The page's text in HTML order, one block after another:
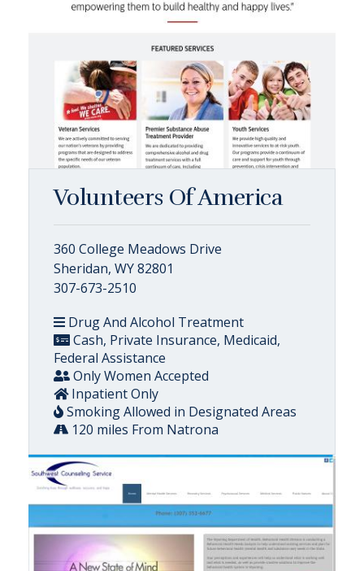
Volunteers Of America
360 College Meadows Drive
Sheridan, WY 82801
307-673-2510
Drug And Alcohol Treatment
Cash, Private Insurance, Medicaid,
Federal Assistance
Only Women Accepted
Inpatient Only
Smoking Allowed in Designated Areas
120 miles From Natrona